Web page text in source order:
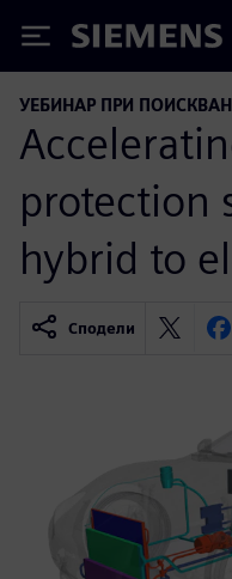
Siemens
УЕБИНАР ПРИ
protection
hybrid to
Сподели